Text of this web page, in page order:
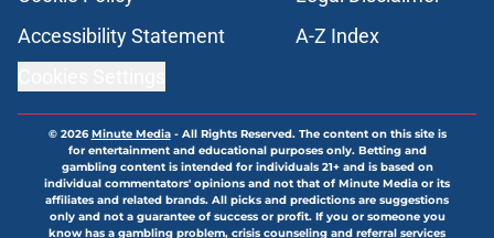
Accessibility Statement
A-Z Index
© 2026Minute Media- All Rights Reserved. The content on this site is
for entertainment and educational purposes only. Betting and
gambling content is intended for individuals 21+ and is based on
individual commentators' opinions and not that of Minute Media or its
affiliates and related brands. All picks and predictions are suggestions
only and not a guarantee of success or profit. If you or someone you
know has a gambling problem, crisis counseling and referral services